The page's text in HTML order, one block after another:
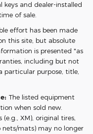
keys and dealer-installed
of sale.
effort has been made
this site, but absolute
is presented "as
including but not
purpose, title,
The listed equipment
when sold new.
XM), original tires,
nets/mats) may no longer